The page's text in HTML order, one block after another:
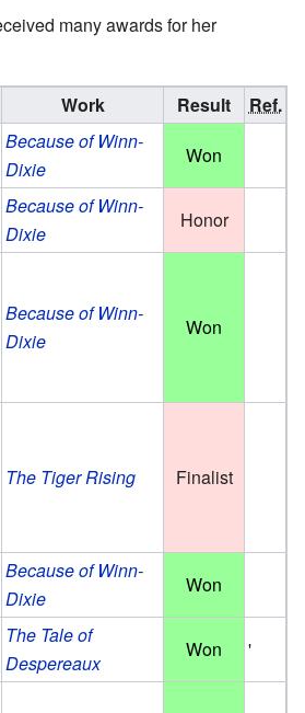
many awards for her
Work Result
Ref.
Because of Winn-
Dixie
Won
Because of Winn-
Dixie
Honor
Because of Winn-
Dixie
Won
The Tiger Rising Finalist
Because of Winn-
Dixie
Won
The Tale of
Despereaux
Won
'